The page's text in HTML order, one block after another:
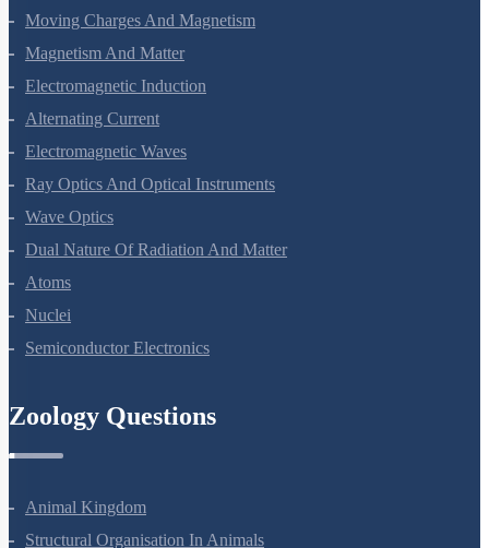
Current Electricity
Moving Charges And Magnetism
Magnetism And Matter
Electromagnetic Induction
Alternating Current
Electromagnetic Waves
Ray Optics And Optical Instruments
Wave Optics
Dual Nature Of Radiation And Matter
Atoms
Nuclei
Zoology Questions
Animal Kingdom